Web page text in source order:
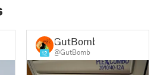
12
GutBomb
@GutBomb